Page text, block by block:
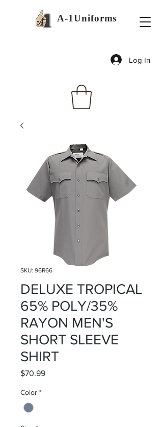
A-1Uniforms
Log In
SKU: 96R66
DELUXE TROPICAL
65% POLY/35%
RAYON MEN'S
SHORT SLEEVE
SHIRT
$70.99Price
Color *